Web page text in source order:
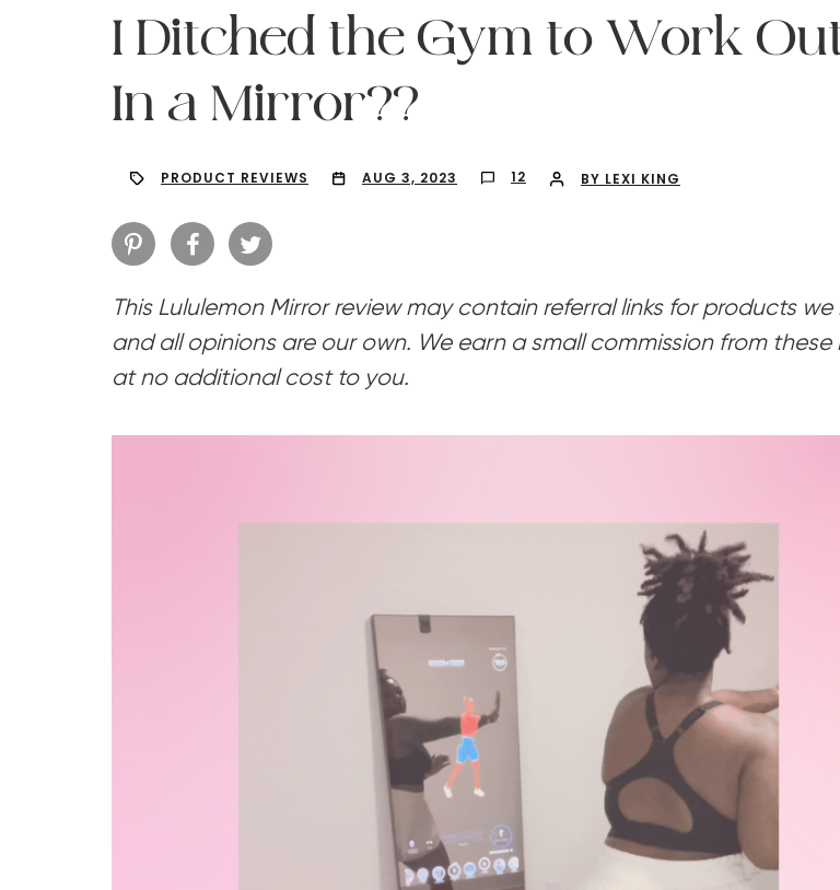
Hit enter to search or ESC to close
I Ditched the Gym to Work
In a Mirror??
PRODUCT REVIEWS AUG 3, 2023 12 BY LEXI KING
This Lululemon Mirror review may contain referral links for products we
and all opinions are our own. We earn a small commission from these
at no additional cost to you.